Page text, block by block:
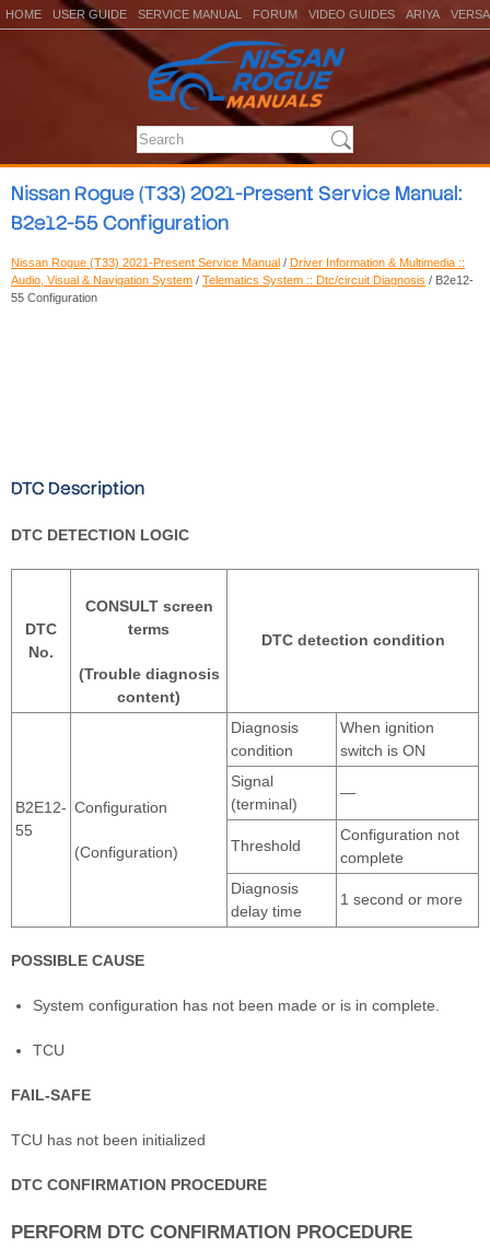
HOME USER GUIDE SERVICE MANUAL FORUM VIDEO GUIDES ARIYA VERSA
Nissan Rogue (T33) 2021-Present Service Manual:
B2e12-55 Configuration
Nissan Rogue (T33) 2021-Present Service Manual / Driver Information & Multimedia ::
Audio, Visual & Navigation System / Telematics System :: Dtc/circuit Diagnosis / B2e12-
55 Configuration
DTC Description
DTC DETECTION LOGIC
DTC
No.
CONSULT screen
terms
(Trouble diagnosis
content)
DTC detection condition
B2E12-
55
Configuration
(Configuration)
Diagnosis
condition
When ignition
switch is ON
Signal
(terminal)
—
Threshold
Configuration not
complete
Diagnosis
delay time
1 second or more
POSSIBLE CAUSE
System configuration has not been made or is in complete.
TCU
FAIL-SAFE
TCU has not been initialized
DTC CONFIRMATION PROCEDURE
PERFORM DTC CONFIRMATION PROCEDURE